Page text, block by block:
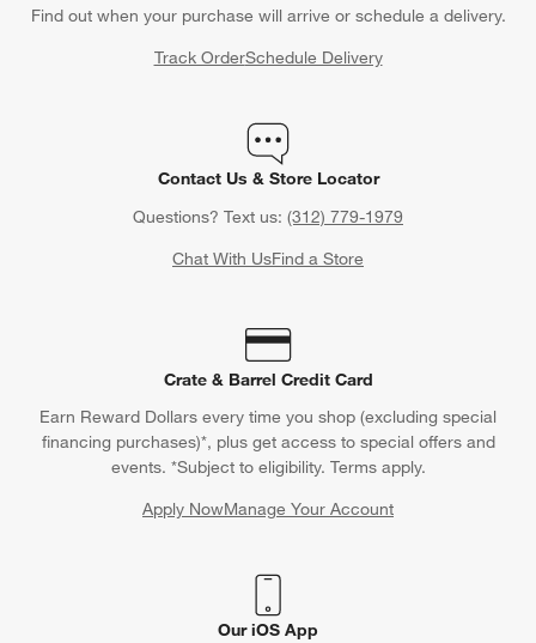
Find out when your purchase will arrive or schedule a delivery.
Track OrderSchedule Delivery
Contact Us & Store Locator
Questions? Text us: (312) 779-1979
Chat With UsFind a Store
Crate & Barrel Credit Card
Earn Reward Dollars every time you shop (excluding special
financing purchases)*, plus get access to special offers and
events. *Subject to eligibility. Terms apply.
Apply NowManage Your Account
(Opens in new window)
Our iOS App